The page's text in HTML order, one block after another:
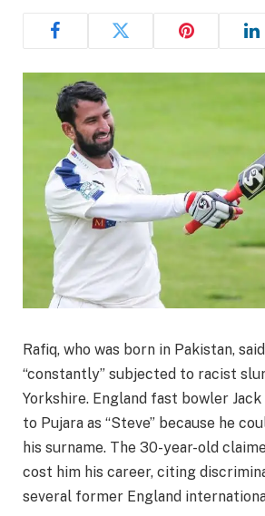
Rafiq, who was born in Pakistan,
“constantly” subjected to racist
Yorkshire. England fast bowler
to Pujara as “Steve” because he
his surname. The 30-year-old
cost him his career, citing
several former England